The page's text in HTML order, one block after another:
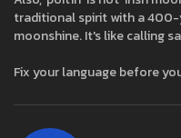
traditional spirit with a
moonshine. It's like calling
Fix your language before